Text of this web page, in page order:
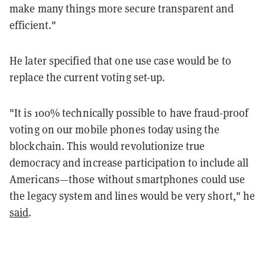
make many things more secure transparent and
efficient."
He later specified that one use case would be to
replace the current voting set-up.
"It is 100% technically possible to have fraud-proof
voting on our mobile phones today using the
blockchain. This would revolutionize true
democracy and increase participation to include all
Americans—those without smartphones could use
the legacy system and lines would be very short," he
said.